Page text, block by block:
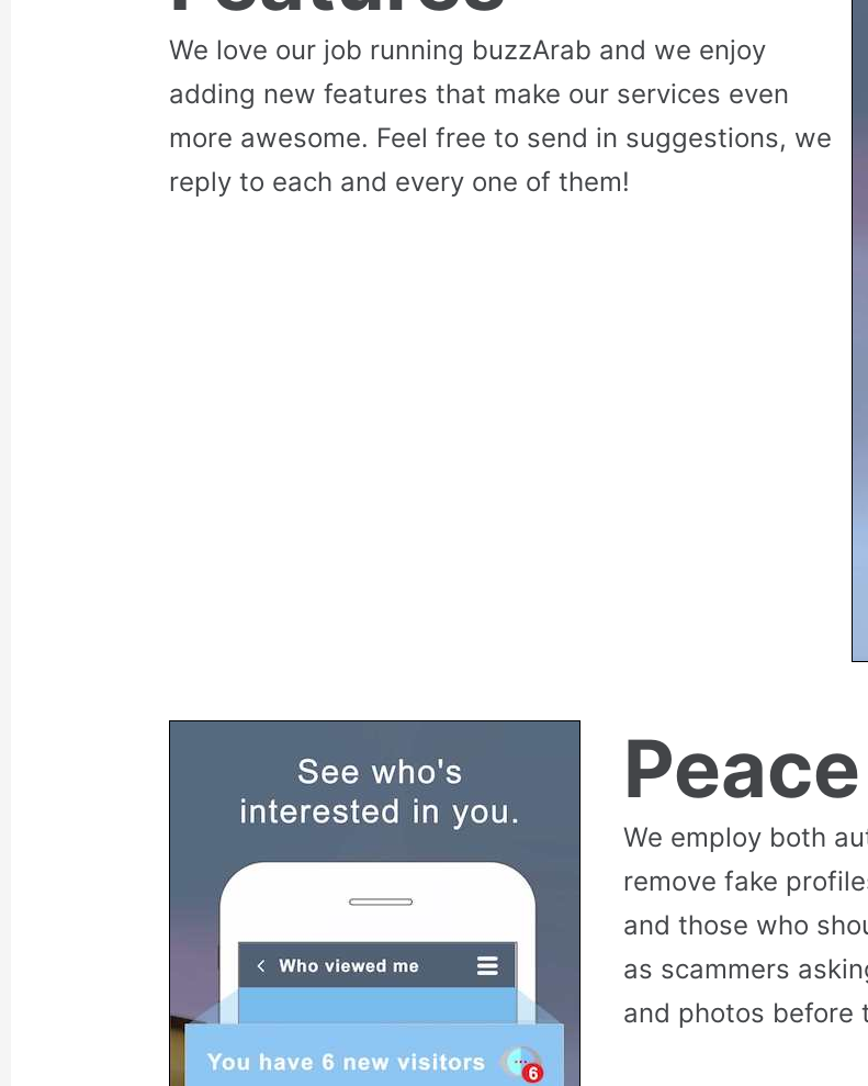
We love our job running buzzArab and we enjoy
adding new features that make our services even
more awesome. Feel free to send in suggestions, we
reply to each and every one of them!
We employ both
remove fake
and those who
as scammers
and photos before